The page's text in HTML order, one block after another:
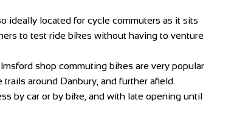
ideally located for cycle commuters as it sits
to test ride bikes without having to venture
shop commuting bikes are very popular
around Danbury, and further afield.
by car or by bike, and with late opening until